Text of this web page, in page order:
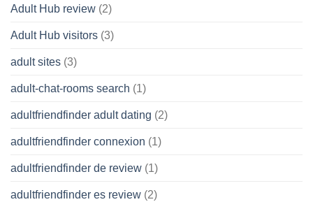
Adult Hub review (2)
Adult Hub visitors (3)
adult sites (3)
adult-chat-rooms search (1)
adultfriendfinder adult dating (2)
adultfriendfinder connexion (1)
adultfriendfinder de review (1)
adultfriendfinder es review (2)